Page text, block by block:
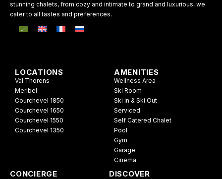
stunning chalets, from cozy and intimate to grand and luxurious, we
cater to all tastes and preferences.
LOCATIONS
Val Thorens
Meribel
Courchevel 1850
Courchevel 1650
Courchevel 1550
Courchevel 1350
AMENITIES
Wellness Area
Ski Room
Ski in & Ski Out
Serviced
Self Catered Chalet
Pool
Gym
Garage
Cinema
CONCIERGE DISCOVER